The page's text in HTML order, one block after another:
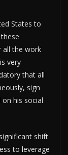
States to
all the work
very
that all
sign
his social
shift
to leverage